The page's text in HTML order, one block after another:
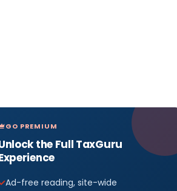
GO PREMIUM
the Full TaxGuru
Ad-free reading, site-wide